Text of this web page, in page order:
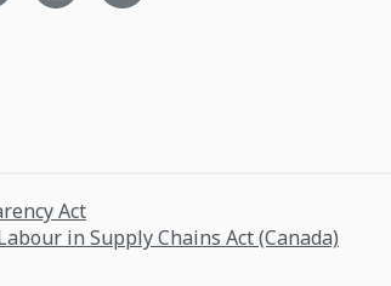
Act
in Supply Chains Act (Canada)